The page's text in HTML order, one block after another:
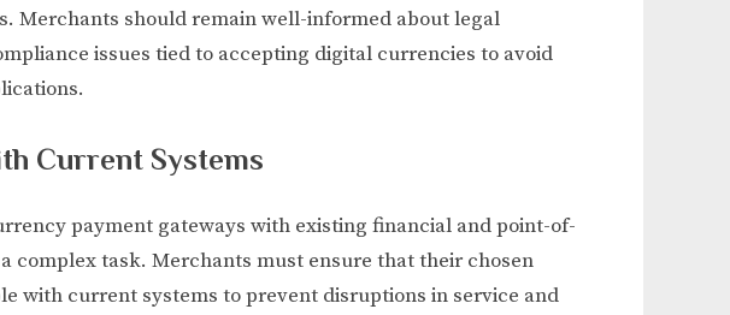
Merchants should remain well-informed about legal
issues tied to accepting digital currencies to avoid
Current Systems
payment gateways with existing financial and point-of-
complex task. Merchants must ensure that their chosen
with current systems to prevent disruptions in service and